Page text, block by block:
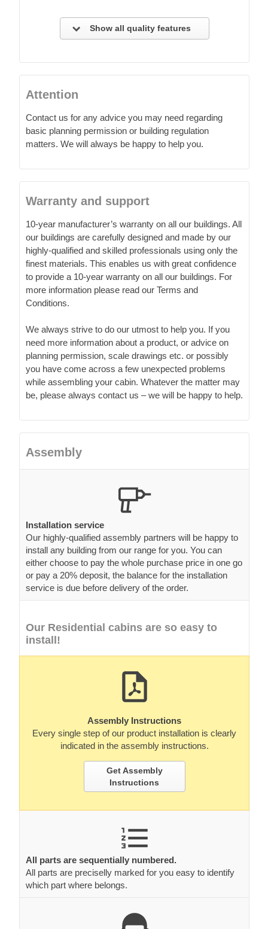
Show all quality features
Attention
Contact us for any advice you may need regarding
basic planning permission or building regulation
matters. We will always be happy to help you.
Warranty and support
10-year manufacturer’s warranty on all our buildings. All
our buildings are carefully designed and made by our
highly-qualified and skilled professionals using only the
finest materials. This enables us with great confidence
to provide a 10-year warranty on all our buildings. For
more information please read our Terms and
Conditions.
We always strive to do our utmost to help you. If you
need more information about a product, or advice on
planning permission, scale drawings etc. or possibly
you have come across a few unexpected problems
while assembling your cabin. Whatever the matter may
be, please always contact us – we will be happy to help.
Assembly
Installation service
Our highly-qualified assembly partners will be happy to
install any building from our range for you. You can
either choose to pay the whole purchase price in one go
or pay a 20% deposit, the balance for the installation
service is due before delivery of the order.
Our Residential cabins are so easy to
install!
Assembly Instructions
Every single step of our product installation is clearly
indicated in the assembly instructions.
Get Assembly
Instructions
All parts are sequentially numbered.
All parts are preciselly marked for you easy to identify
which part where belongs.